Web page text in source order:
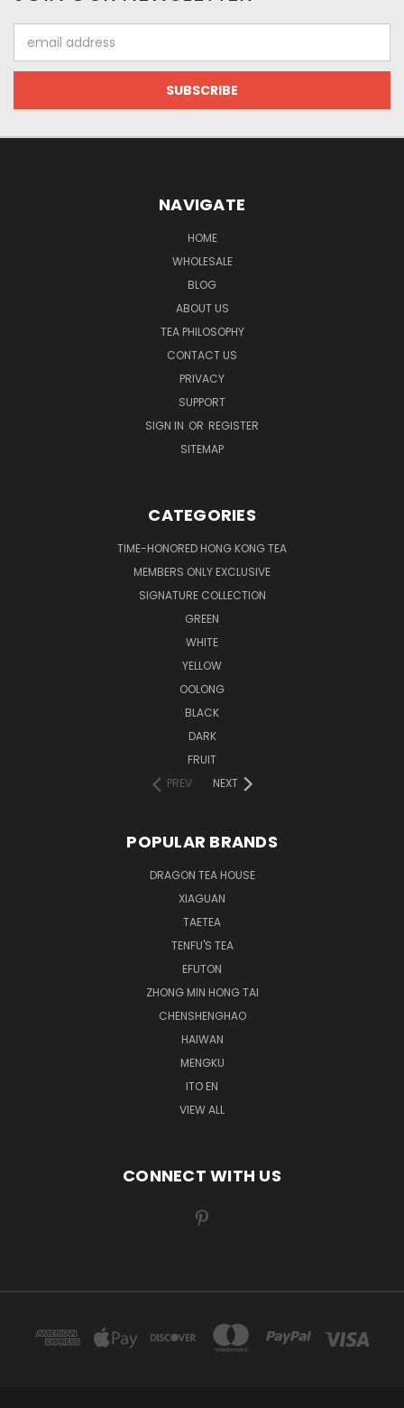
Address
NAVIGATE
HOME
WHOLESALE
BLOG
ABOUT US
TEA PHILOSOPHY
CONTACT US
PRIVACY
SUPPORT
SIGN IN OR REGISTER
SITEMAP
CATEGORIES
TIME-HONORED HONG KONG TEA
MEMBERS ONLY EXCLUSIVE
SIGNATURE COLLECTION
GREEN
WHITE
YELLOW
OOLONG
BLACK
DARK
FRUIT
PREV
NEXT
POPULAR BRANDS
DRAGON TEA HOUSE
XIAGUAN
TAETEA
TENFU'S TEA
EFUTON
ZHONG MIN HONG TAI
CHENSHENGHAO
HAIWAN
MENGKU
ITO EN
VIEW ALL
CONNECT WITH US